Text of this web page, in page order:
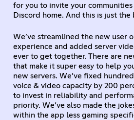
for you to invite your
Discord home. And this is just the
We’ve streamlined the new user
experience and added server
ever to get together. There are
that make it super easy to help
new servers. We’ve fixed
voice & video capacity by 200
to invest in reliability and
priority. We’ve also made the
within the app less gaming